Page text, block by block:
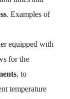
. Examples of
equipped with
for the
, to
temperature